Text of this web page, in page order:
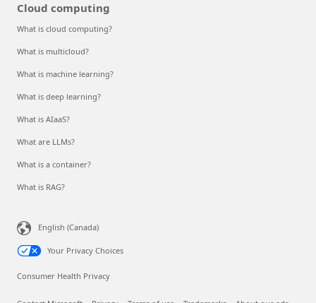
Cloud computing
What is cloud computing?
What is multicloud?
What is machine learning?
What is deep learning?
What is AIaaS?
What are LLMs?
What is a container?
What is RAG?
English (Canada)
Your Privacy Choices
Consumer Health Privacy